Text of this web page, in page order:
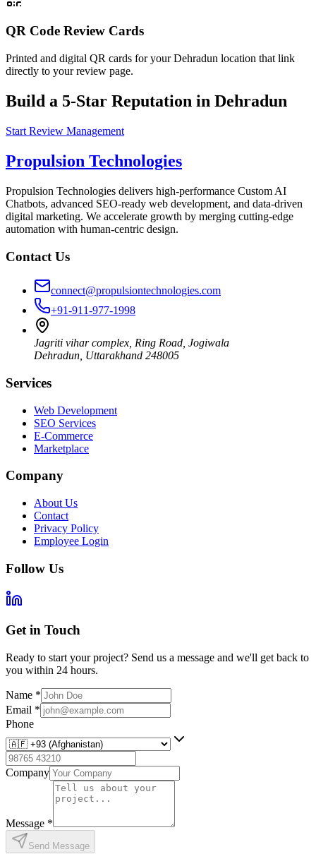
QR Code Review Cards
Printed and digital QR cards for your Dehradun location that link
directly to your review page.
Build a 5-Star Reputation in Dehradun
Start Review Management
Propulsion Technologies
Propulsion Technologies delivers high-performance Custom AI
Chatbots, advanced SEO-ready web development, and data-driven
digital marketing. We accelerate growth by merging cutting-edge
automation with human-centric design.
Contact Us
connect@propulsiontechnologies.com
+91-911-977-1998
Jagriti vihar complex, Ring Road, Jogiwala
Dehradun Uttarakhand 248005
Services
Web Development
SEO Services
E-Commerce
Marketplace
Company
About Us
Contact
Privacy Policy
Employee Login
Follow Us
Get in Touch
Ready to start your project? Send us a message and we'll get back to
you within 24 hours.
Name *
Email *
Phone
Company
Message *
Send Message